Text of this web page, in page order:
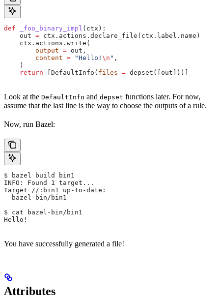
def _foo_binary_impl ( ctx ):
    out
= ctx.actions.declare_file(ctx.label.name)
    ctx.actions.write(
        output
= out,
        content
= "Hello! \n " ,
    )
    return
[DefaultInfo( files = depset([out]))]
Look at the DefaultInfo and depset functions later. For now,
assume that the last line is the way to choose the outputs of a rule.
Now, run Bazel:
$ bazel build bin1
INFO: Found 1 target...
Target //:bin1 up-to-date:
  bazel-bin/bin1
$ cat bazel-bin/bin1
Hello!
You have successfully generated a file!
Attributes